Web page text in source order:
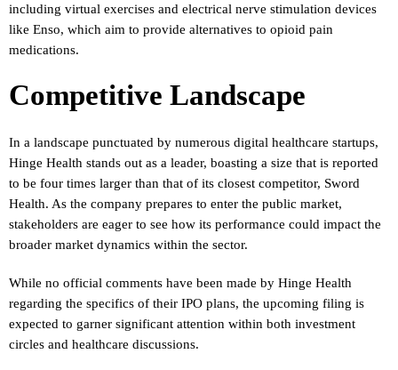
including virtual exercises and electrical nerve stimulation devices
like Enso, which aim to provide alternatives to opioid pain
medications.
Competitive Landscape
In a landscape punctuated by numerous digital healthcare startups,
Hinge Health stands out as a leader, boasting a size that is reported
to be four times larger than that of its closest competitor, Sword
Health. As the company prepares to enter the public market,
stakeholders are eager to see how its performance could impact the
broader market dynamics within the sector.
While no official comments have been made by Hinge Health
regarding the specifics of their IPO plans, the upcoming filing is
expected to garner significant attention within both investment
circles and healthcare discussions.